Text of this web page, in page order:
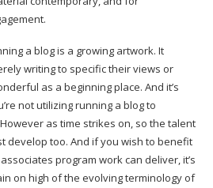
a blog is a growing artwork. It
writing to specific their views or
as a beginning place. And it’s
not utilizing running a blog to
as time strikes on, so the talent
develop too. And if you wish to benefit
program work can deliver, it’s
on high of the evolving terminology of